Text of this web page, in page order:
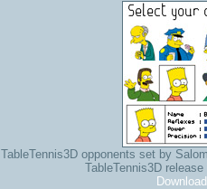
TableTennis3D opponents set by
TableTennis3D